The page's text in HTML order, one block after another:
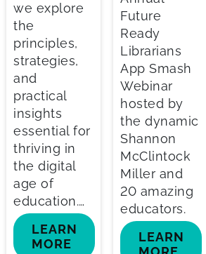
we explore
the
principles,
strategies,
and
practical
insights
essential for
thriving in
the digital
age of
education.…
LEARN
MORE
Future
Ready
Librarians
App Smash
Webinar
hosted by
the dynamic
Shannon
McClintock
Miller and
20 amazing
educators.
LEARN